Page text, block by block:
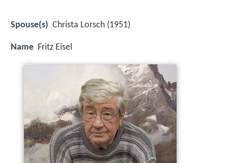
Spouse(s) Christa Lorsch (1951)
Name Fritz Eisel